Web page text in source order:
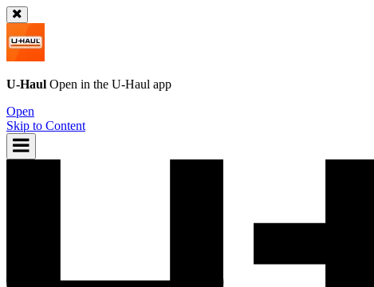
U-Haul Open in the U-Haul app
Open
Skip to Content